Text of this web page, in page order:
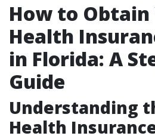
How to Obtain
Health
in Florida: A
Guide
Understanding
Health